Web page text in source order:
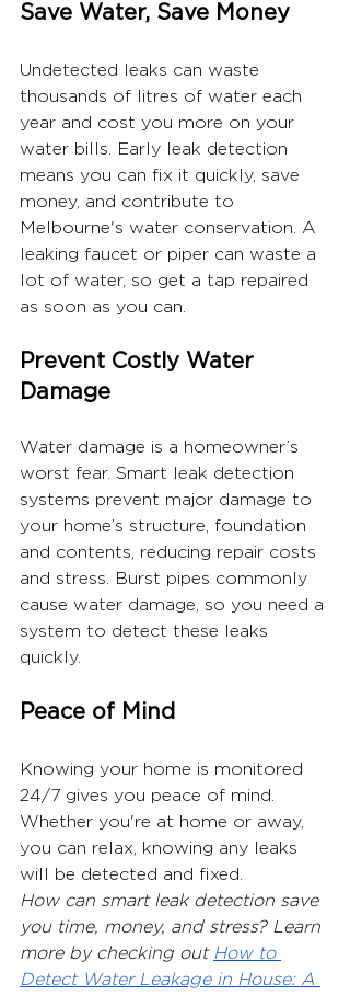
Save Water, Save Money
Undetected leaks can waste
thousands of litres of water each
year and cost you more on your
water bills. Early leak detection
means you can fix it quickly, save
money, and contribute to
Melbourne's water conservation. A
leaking faucet or piper can waste a
lot of water, so get a tap repaired
as soon as you can.
Prevent Costly Water
Damage
Water damage is a homeowner’s
worst fear. Smart leak detection
systems prevent major damage to
your home’s structure, foundation
and contents, reducing repair costs
and stress. Burst pipes commonly
cause water damage, so you need a
system to detect these leaks
quickly.
Peace of Mind
Knowing your home is monitored
24/7 gives you peace of mind.
Whether you're at home or away,
you can relax, knowing any leaks
will be detected and fixed.
How can smart leak detection save
you time, money, and stress? Learn
more by checking out How to
Detect Water Leakage in House: A